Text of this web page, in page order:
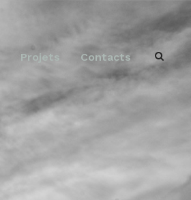
Projets Contacts